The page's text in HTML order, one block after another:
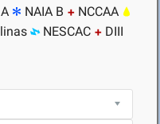
NAIA B
NCCAA
NESCAC
DIII